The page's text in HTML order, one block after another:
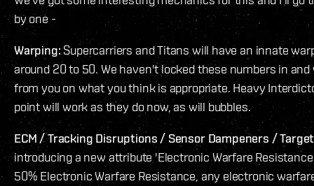
by one -
Warping: Supercarriers and Titans will have an innate
around 20 to 50. We haven't locked these numbers in
from you on what you think is appropriate. Heavy
point will work as they do now, as will bubbles.
ECM / Tracking Disruptions / Sensor Dampeners /
introducing a new attribute 'Electronic Warfare
50% Electronic Warfare Resistance, any electronic